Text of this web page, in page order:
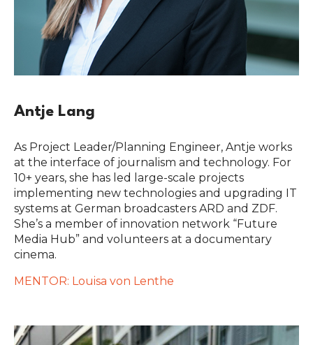
Antje Lang
As Project Leader/Planning Engineer, Antje works
at the interface of journalism and technology. For
10+ years, she has led large-scale projects
implementing new technologies and upgrading IT
systems at German broadcasters ARD and ZDF.
She’s a member of innovation network “Future
Media Hub” and volunteers at a documentary
cinema.
MENTOR: Louisa von Lenthe